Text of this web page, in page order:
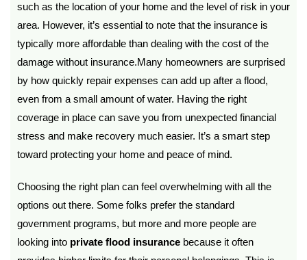
such as the location of your home and the level of risk in your
area. However, it’s essential to note that the insurance is
typically more affordable than dealing with the cost of the
damage without insurance.Many homeowners are surprised
by how quickly repair expenses can add up after a flood,
even from a small amount of water. Having the right
coverage in place can save you from unexpected financial
stress and make recovery much easier. It’s a smart step
toward protecting your home and peace of mind.
Choosing the right plan can feel overwhelming with all the
options out there. Some folks prefer the standard
government programs, but more and more people are
looking into private flood insurance because it often